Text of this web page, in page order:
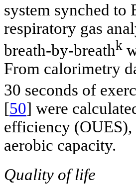
system synched to
respiratory gas
breath-by-breathk
From calorimetry
30 seconds of
[50] were
efficiency (OUES),
aerobic capacity.
Quality of life